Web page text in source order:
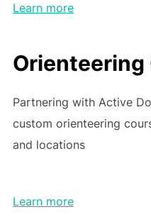
Learn more
Orienteering
Partnering with Active
custom orienteering
and locations
Learn more